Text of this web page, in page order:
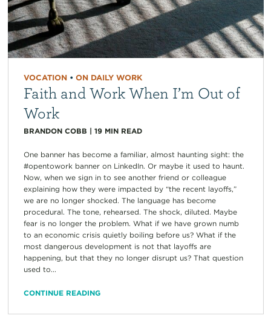
VOCATION• ON DAILY WORK
Faith and Work When I’m Out of
Work
BRANDON COBB | 19 MIN READ
One banner has become a familiar, almost haunting sight: the
#opentowork banner on LinkedIn. Or maybe it used to haunt.
Now, when we sign in to see another friend or colleague
explaining how they were impacted by “the recent layoffs,”
we are no longer shocked. The language has become
procedural. The tone, rehearsed. The shock, diluted. Maybe
fear is no longer the problem. What if we have grown numb
to an economic crisis quietly boiling before us? What if the
most dangerous development is not that layoffs are
happening, but that they no longer disrupt us? That question
used to...
CONTINUE READING